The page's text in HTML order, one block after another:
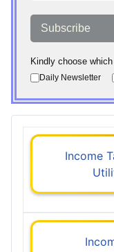
Subscribe
Kindly choose
Daily Newsletter
Income